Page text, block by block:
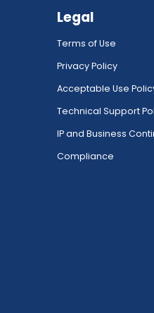
Legal
Terms of Use
Privacy Policy
Acceptable Use
Technical Support
IP and Business
Compliance